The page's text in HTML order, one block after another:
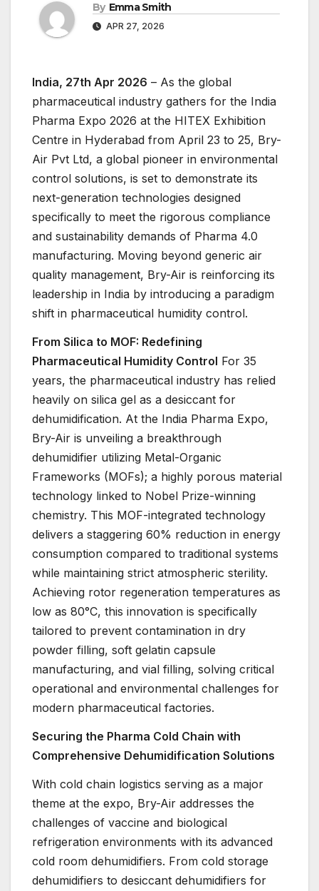
By Emma Smith
APR 27, 2026
India, 27th Apr 2026 – As the global
pharmaceutical industry gathers for the India
Pharma Expo 2026 at the HITEX Exhibition
Centre in Hyderabad from April 23 to 25, Bry-
Air Pvt Ltd, a global pioneer in environmental
control solutions, is set to demonstrate its
next-generation technologies designed
specifically to meet the rigorous compliance
and sustainability demands of Pharma 4.0
manufacturing. Moving beyond generic air
quality management, Bry-Air is reinforcing its
leadership in India by introducing a paradigm
shift in pharmaceutical humidity control.
From Silica to MOF: Redefining
Pharmaceutical Humidity Control For 35
years, the pharmaceutical industry has relied
heavily on silica gel as a desiccant for
dehumidification. At the India Pharma Expo,
Bry-Air is unveiling a breakthrough
dehumidifier utilizing Metal-Organic
Frameworks (MOFs); a highly porous material
technology linked to Nobel Prize-winning
chemistry. This MOF-integrated technology
delivers a staggering 60% reduction in energy
consumption compared to traditional systems
while maintaining strict atmospheric sterility.
Achieving rotor regeneration temperatures as
low as 80°C, this innovation is specifically
tailored to prevent contamination in dry
powder filling, soft gelatin capsule
manufacturing, and vial filling, solving critical
operational and environmental challenges for
modern pharmaceutical factories.
Securing the Pharma Cold Chain with
Comprehensive Dehumidification Solutions
With cold chain logistics serving as a major
theme at the expo, Bry-Air addresses the
challenges of vaccine and biological
refrigeration environments with its advanced
cold room dehumidifiers. From cold storage
dehumidifiers to desiccant dehumidifiers for